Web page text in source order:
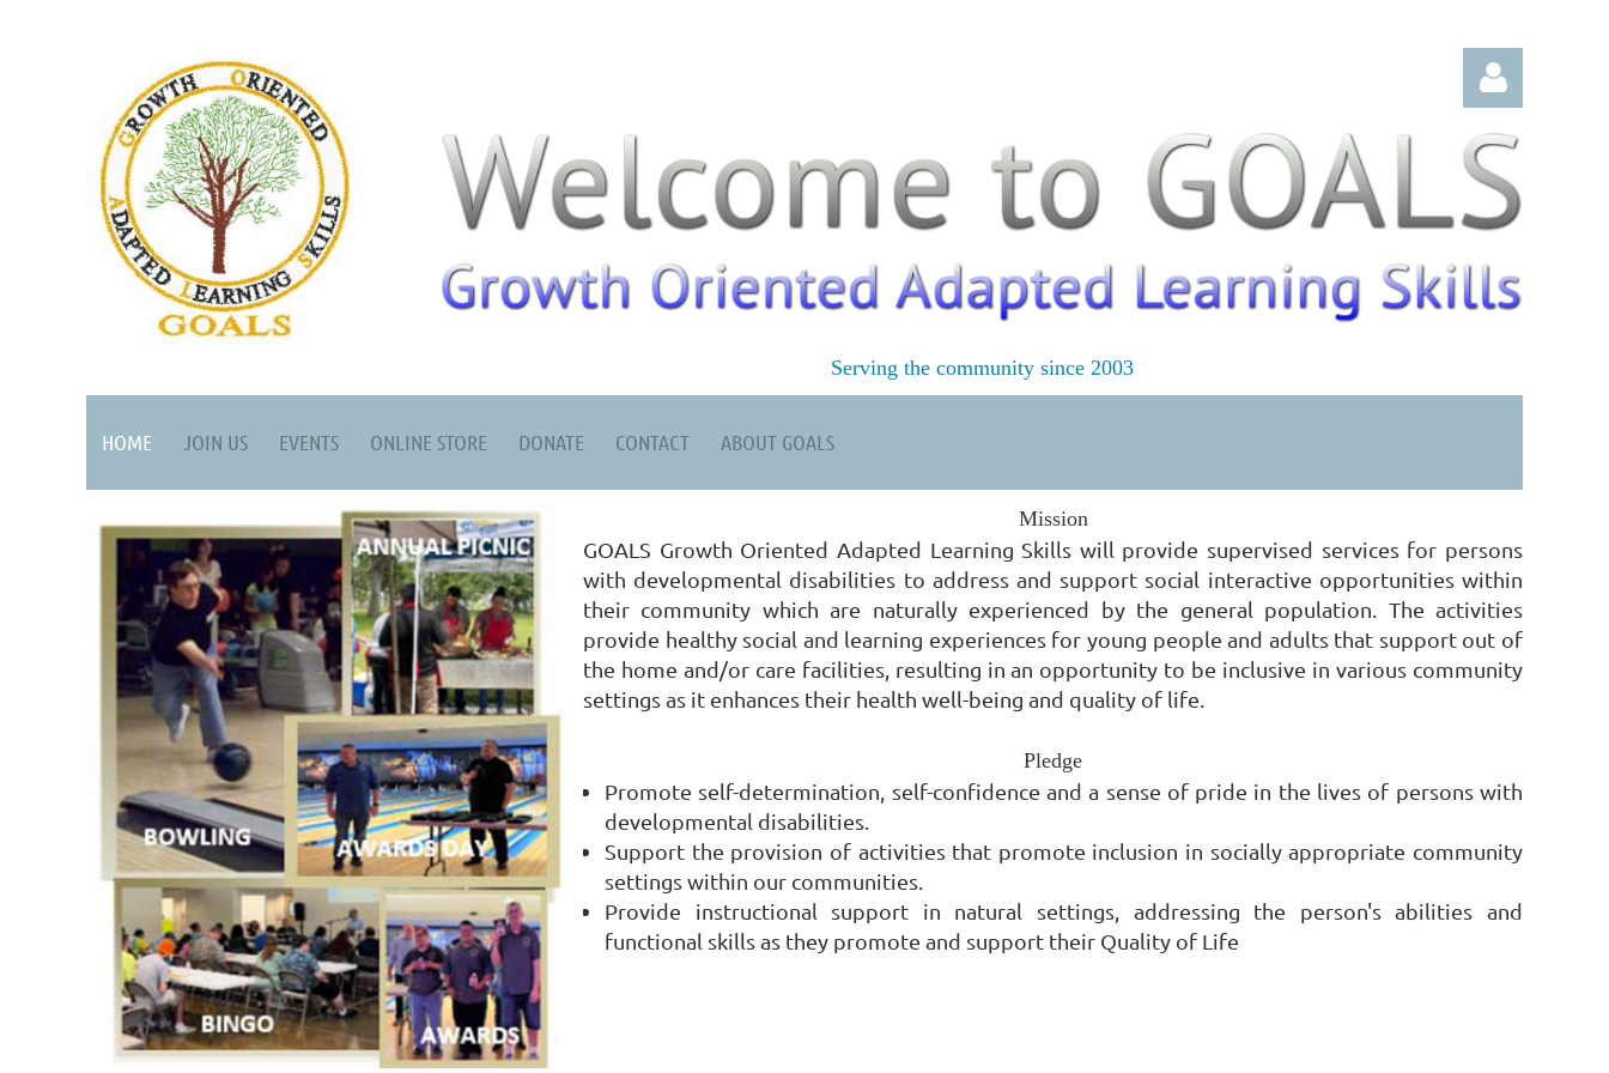
Log in
Serving the community since 2003
HOME JOIN US EVENTS ONLINE STORE DONATE CONTACT ABOUT GOALS
Mission
GOALS Growth Oriented Adapted Learning Skills will provide supervised services for persons
with developmental disabilities to address and support social interactive opportunities within
their community which are naturally experienced by the general population. The activities
provide healthy social and learning experiences for young people and adults that support out of
the home and/or care facilities, resulting in an opportunity to be inclusive in various community
settings as it enhances their health well-being and quality of life.
Pledge
Promote self-determination, self-confidence and a sense of pride in the lives of persons with
developmental disabilities.
Support the provision of activities that promote inclusion in socially appropriate community
settings within our communities.
Provide instructional support in natural settings, addressing the person's abilities and
functional skills as they promote and support their Quality of Life